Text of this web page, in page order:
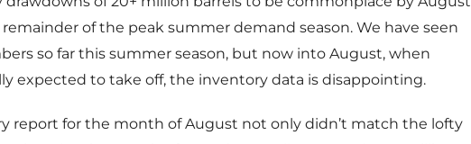
of the peak summer demand season. We have seen
so far this summer season, but now into August, when
expected to take off, the inventory data is disappointing.
report for the month of August not only didn’t match the lofty